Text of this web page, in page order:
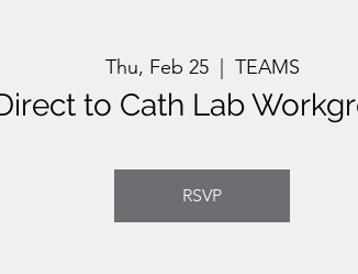
Thu, Feb 25
  |
TEAMS
to Cath Lab
RSVP